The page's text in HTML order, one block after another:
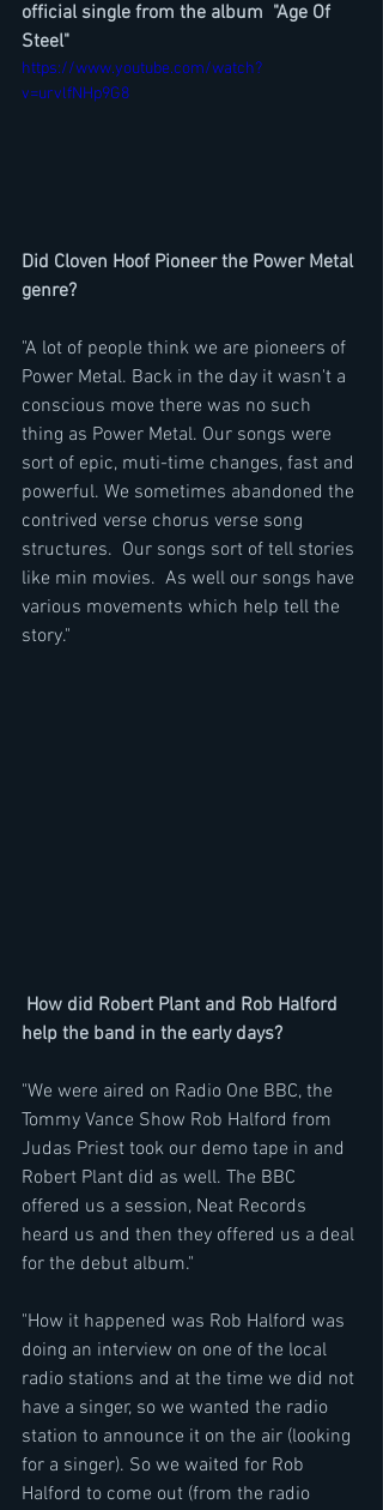
official single from the album  "Age Of
Steel"
https://www.youtube.com/watch?
v=urvlfNHp9G8
Did Cloven Hoof Pioneer the Power Metal
genre?
"A lot of people think we are pioneers of
Power Metal. Back in the day it wasn't a
conscious move there was no such
thing as Power Metal. Our songs were
sort of epic, muti-time changes, fast and
powerful. We sometimes abandoned the
contrived verse chorus verse song
structures.  Our songs sort of tell stories
like min movies.  As well our songs have
various movements which help tell the
story."
How did Robert Plant and Rob Halford
help the band in the early days?
"We were aired on Radio One BBC, the
Tommy Vance Show Rob Halford from
Judas Priest took our demo tape in and
Robert Plant did as well. The BBC
offered us a session, Neat Records
heard us and then they offered us a deal
for the debut album."
"How it happened was Rob Halford was
doing an interview on one of the local
radio stations and at the time we did not
have a singer, so we wanted the radio
station to announce it on the air (looking
for a singer). So we waited for Rob
Halford to come out (from the radio